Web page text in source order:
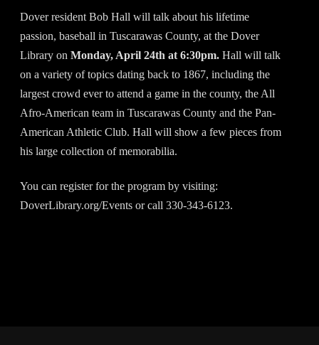
Dover resident Bob Hall will talk about his lifetime
passion, baseball in Tuscarawas County, at the Dover
Library on Monday, April 24th at 6:30pm. Hall will talk
on a variety of topics dating back to 1867, including the
largest crowd ever to attend a game in the county, the All
Afro-American team in Tuscarawas County and the Pan-
American Athletic Club. Hall will show a few pieces from
his large collection of memorabilia.
You can register for the program by visiting:
DoverLibrary.org/Events or call 330-343-6123.